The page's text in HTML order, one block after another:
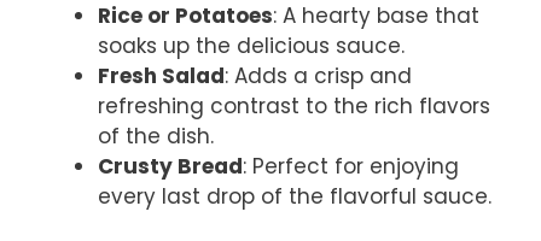
Rice or Potatoes: A hearty base that
soaks up the delicious sauce.
Fresh Salad: Adds a crisp and
refreshing contrast to the rich flavors
of the dish.
Crusty Bread: Perfect for enjoying
every last drop of the flavorful sauce.